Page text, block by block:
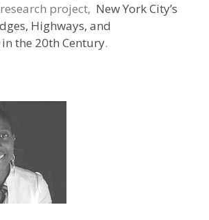
project, New York City’s
Highways, and
the 20th Century.